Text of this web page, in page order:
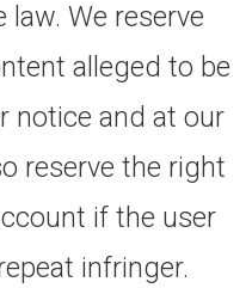
We reserve
alleged to be
notice and at our
reserve the right
if the user
infringer.